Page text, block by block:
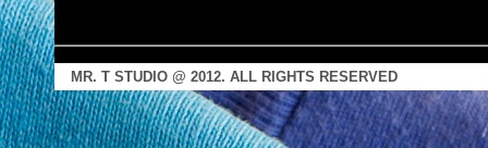
MR. T STUDIO @ 2012. ALL RIGHTS RESERVED